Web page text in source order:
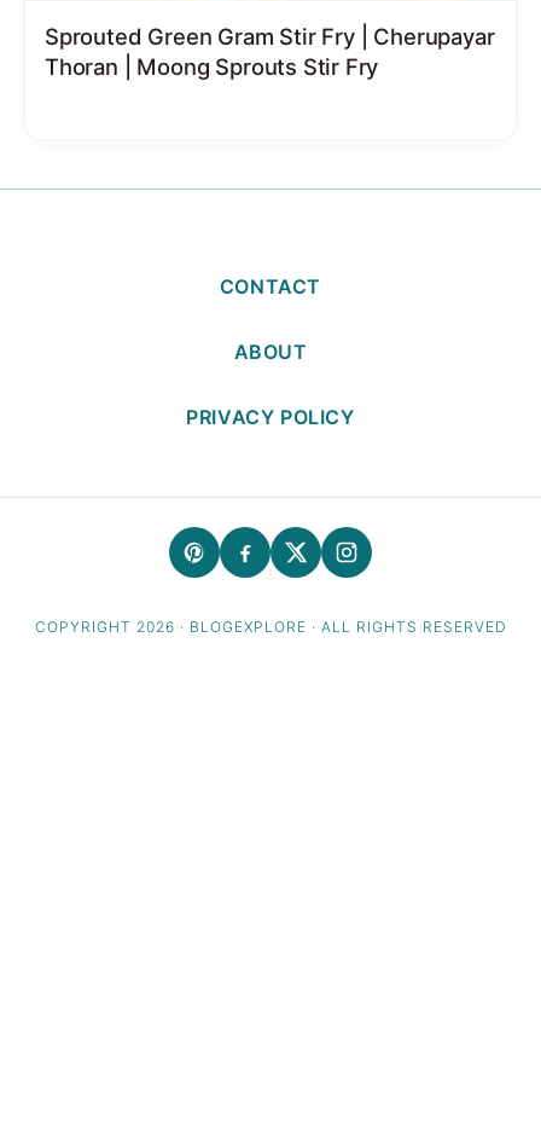
Sprouted Green Gram Stir Fry | Cherupayar
Thoran | Moong Sprouts Stir Fry
CONTACT
ABOUT
PRIVACY POLICY
COPYRIGHT 2026 · BLOGEXPLORE · ALL RIGHTS RESERVED